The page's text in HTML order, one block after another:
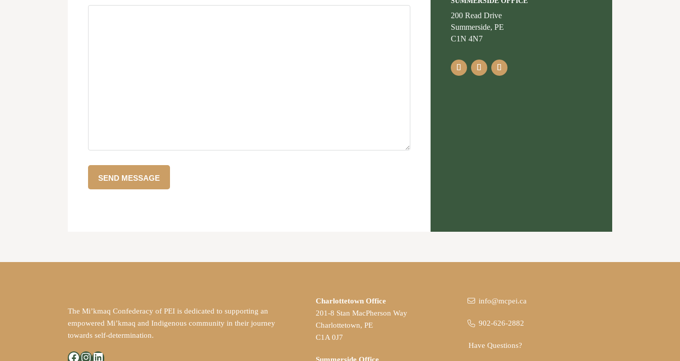
200 Read Drive
Summerside, PE
C1N 4N7
The Mi’kmaq Confederacy of PEI is dedicated to supporting an
empowered Mi’kmaq and Indigenous community in their journey
towards self-determination.
Facebook
Instagram
Charlottetown Office
201-8 Stan MacPherson Way
Charlottetown, PE
C1A 0J7
Summerside Office
info@mcpei.ca
902-626-2882
Have Questions?